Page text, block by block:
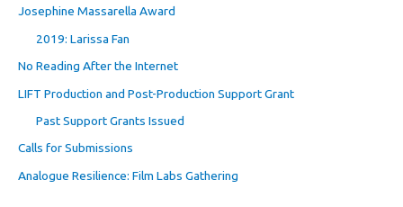
Josephine Massarella Award
2019: Larissa Fan
No Reading After the Internet
LIFT Production and Post-Production Support Grant
Past Support Grants Issued
Calls for Submissions
Analogue Resilience: Film Labs Gathering